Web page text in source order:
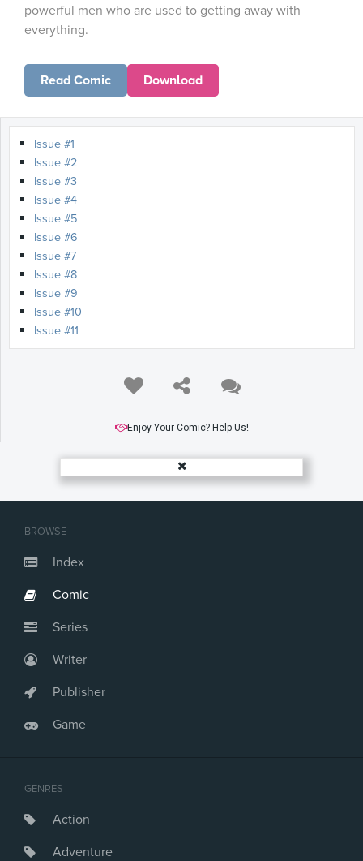
BROWSE
Index
Comic
Series
Writer
Publisher
Game
GENRES
Action
Adventure
powerful men who are used to getting away with
everything.
Read Comic Download
Issue #1
Issue #2
Issue #3
Issue #4
Issue #5
Issue #6
Issue #7
Issue #8
Issue #9
Issue #10
Issue #11
Enjoy Your Comic? Help Us!